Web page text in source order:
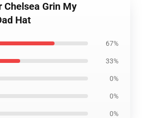
Chelsea Grin My
Hat
67%
33%
0%
0%
0%